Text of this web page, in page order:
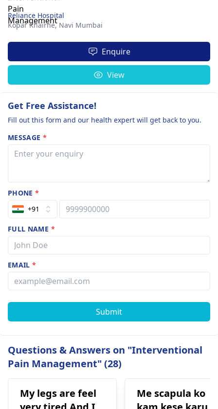
Reliance Hospital
Kopar Khairne, Navi Mumbai
Enquire
View
Get Free Assistance!
Fill out this form and our health expert will get back to you.
MESSAGE *
PHONE*
+91
FULL NAME *
EMAIL*
Submit
Questions & Answers on "Interventional
Pain Management" (28)
My legs are feel
Me scapula ko